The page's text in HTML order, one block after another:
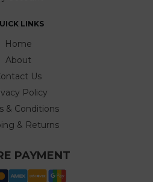
LINKS
Home
About
Us
Policy
& Conditions
& Returns
PAYMENT